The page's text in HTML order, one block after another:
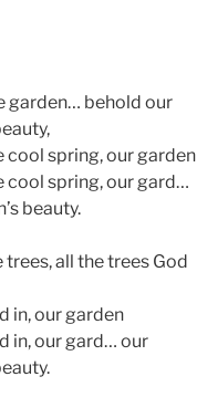
garden… behold our
cool spring, our garden
cool spring, our gard…
beauty.
trees, all the trees God
in, our garden
in, our gard… our